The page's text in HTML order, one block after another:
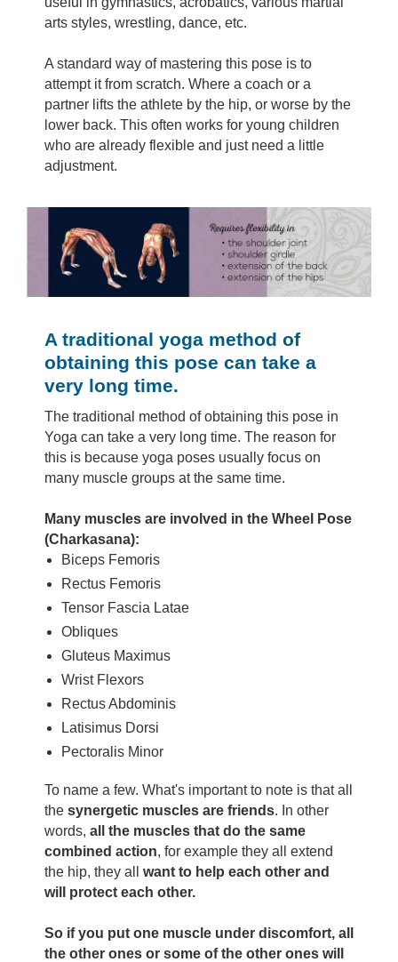
arts styles, wrestling, dance, etc.
A standard way of mastering this pose is to
attempt it from scratch. Where a coach or a
partner lifts the athlete by the hip, or worse by the
lower back. This often works for young children
who are already flexible and just need a little
adjustment.
A traditional yoga method of
obtaining this pose can take a
very long time.
The traditional method of obtaining this pose in
Yoga can take a very long time. The reason for
this is because yoga poses usually focus on
many muscle groups at the same time.
Many muscles are involved in the Wheel Pose
(Charkasana):
Biceps Femoris
Rectus Femoris
Tensor Fascia Latae
Obliques
Gluteus Maximus
Wrist Flexors
Rectus Abdominis
Latisimus Dorsi
Pectoralis Minor
To name a few. What's important to note is that all
the synergetic muscles are friends. In other
words, all the muscles that do the same
combined action, for example they all extend
the hip, they all want to help each other and
will protect each other.
So if you put one muscle under discomfort, all
the other ones or some of the other ones will